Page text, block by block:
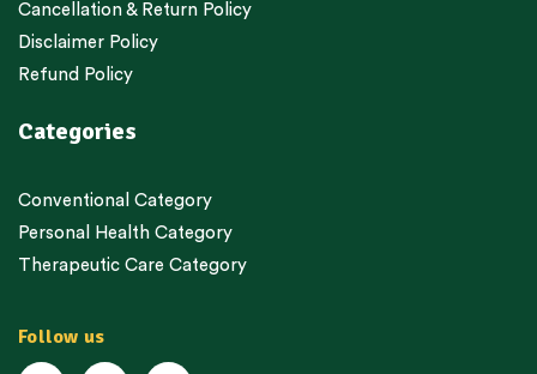
Cancellation & Return Policy
Disclaimer Policy
Refund Policy
Categories
Conventional Category
Personal Health Category
Therapeutic Care Category
Follow us